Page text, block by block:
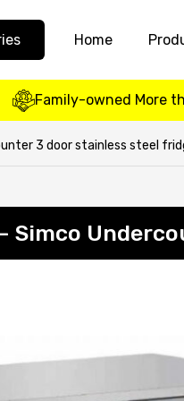
Home
Family-owned More
3 door stainless steel
Simco